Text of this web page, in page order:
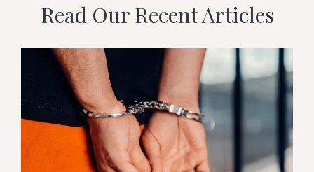
Read Our Recent Articles